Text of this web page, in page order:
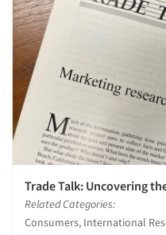
Trade Talk: Uncovering
Related Categories:
Consumers, International